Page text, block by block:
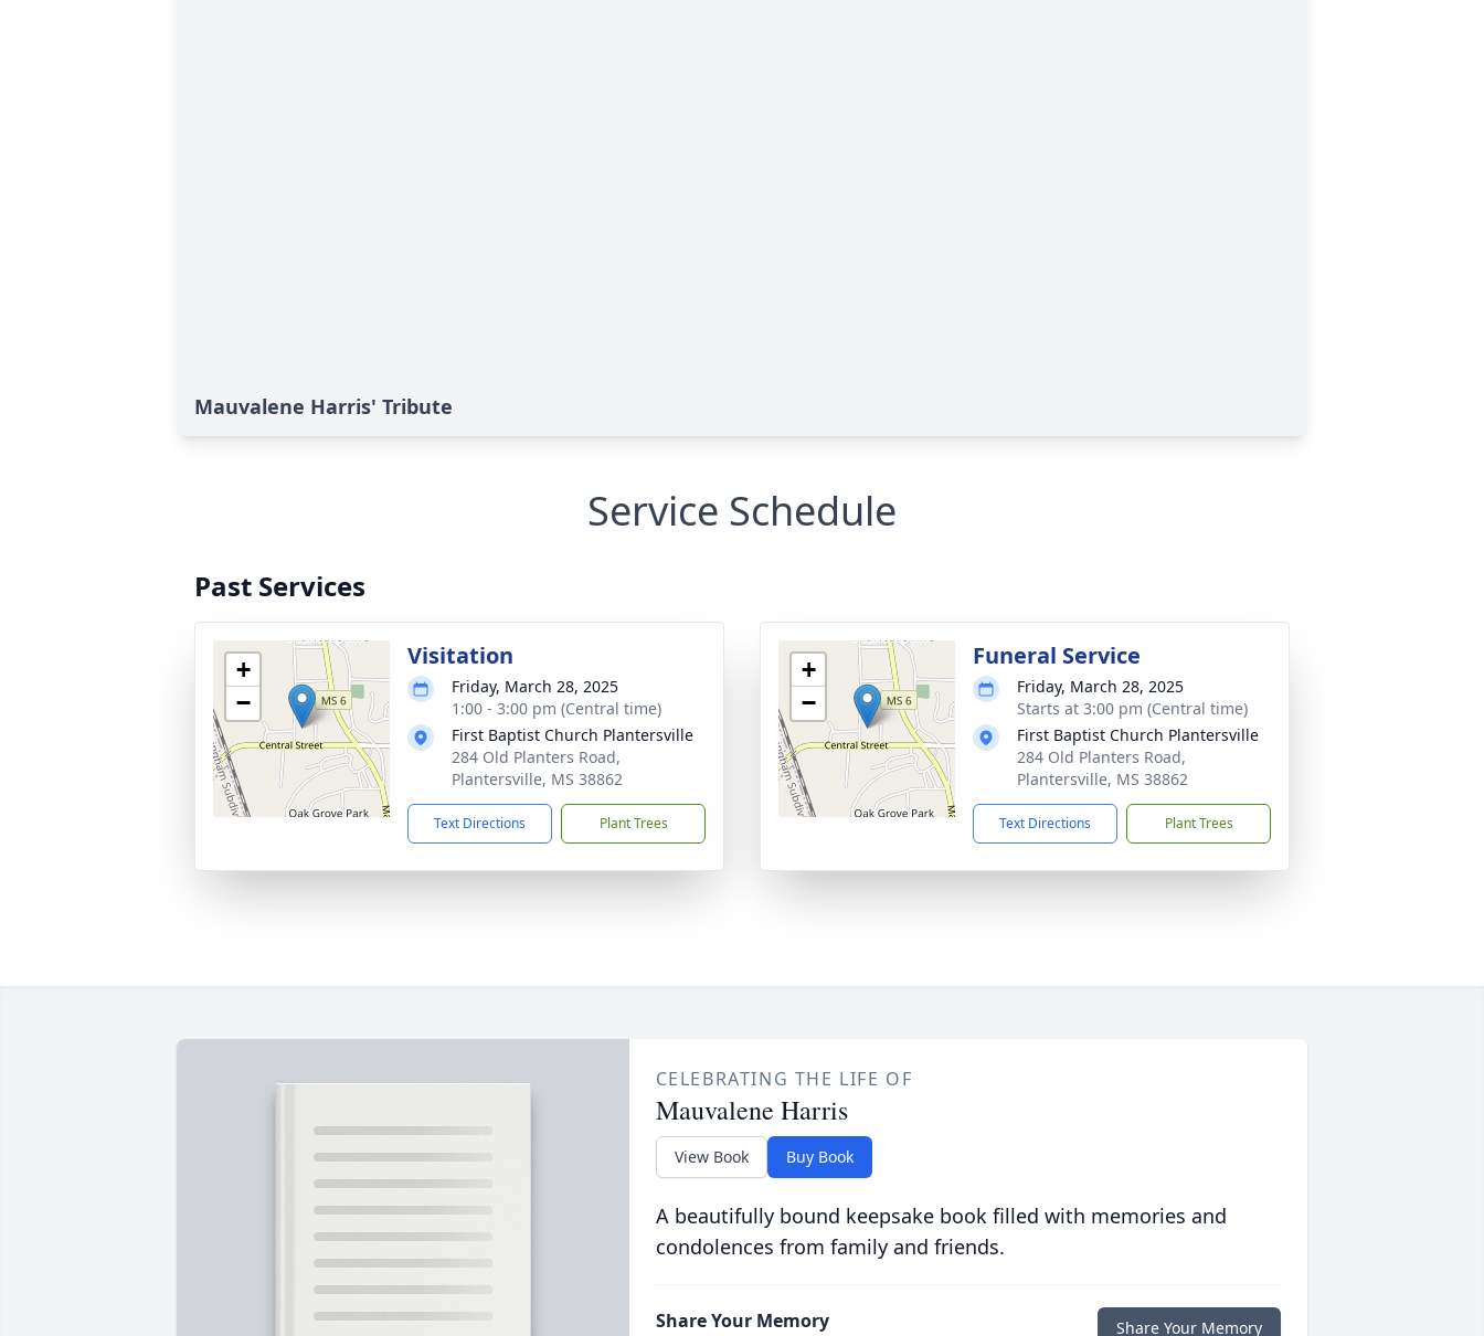
Mauvalene Harris' Tribute
Service Schedule
Past Services
+
−
Visitation
Friday, March 28, 2025
1:00 - 3:00 pm (Central time)
First Baptist Church Plantersville
284 Old Planters Road,
Plantersville, MS 38862
Text Directions Plant Trees
+
−
Funeral Service
Friday, March 28, 2025
Starts at 3:00 pm (Central time)
First Baptist Church Plantersville
284 Old Planters Road,
Plantersville, MS 38862
Text Directions Plant Trees
CELEBRATING THE LIFE OF
Mauvalene Harris
View Book Buy Book
A beautifully bound keepsake book filled with memories and
condolences from family and friends.
Share Your Memory Share Your Memory